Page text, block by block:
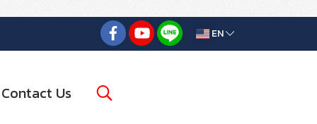
EN
Contact Us